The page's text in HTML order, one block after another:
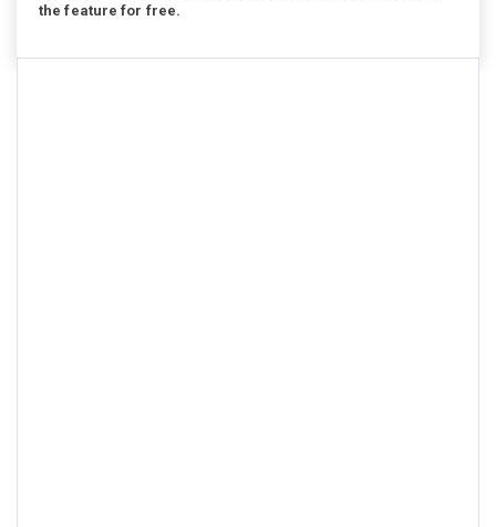
the feature for free.